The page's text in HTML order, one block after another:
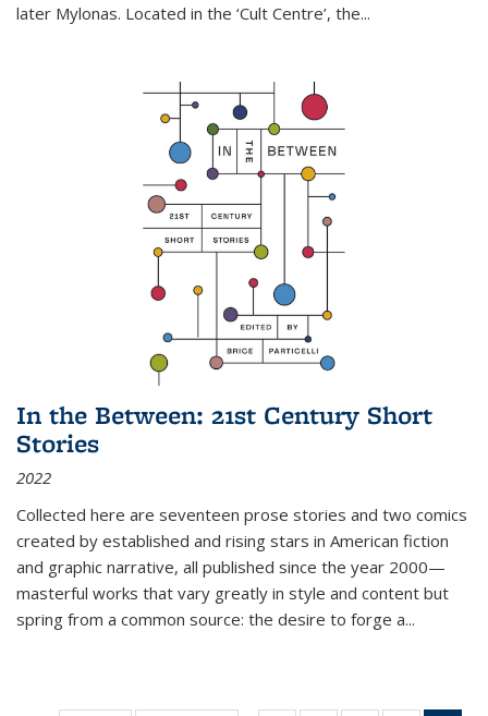
later Mylonas. Located in the ‘Cult Centre’, the...
In the Between: 21st Century Short
Stories
2022
Collected here are seventeen prose stories and two comics
created by established and rising stars in American fiction
and graphic narrative, all published since the year 2000—
masterful works that vary greatly in style and content but
spring from a common source: the desire to forge a...